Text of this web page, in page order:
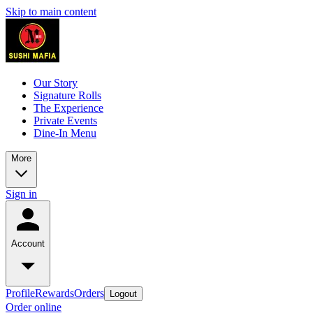
Skip to main content
Our Story
Signature Rolls
The Experience
Private Events
Dine-In Menu
More
Sign in
Account
ProfileRewardsOrders Logout
Order online